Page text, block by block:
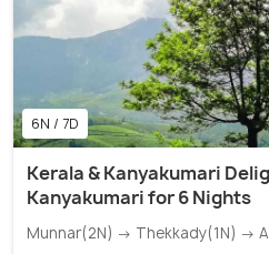
6N / 7D
Kerala & Kanyakumari
Kanyakumari for 6 Nights
Munnar(2N) → Thekkady(1N) →